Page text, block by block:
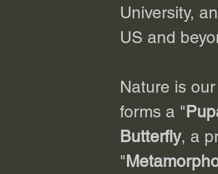
University,
US and
Nature is
forms a "
Butterfly, a
"